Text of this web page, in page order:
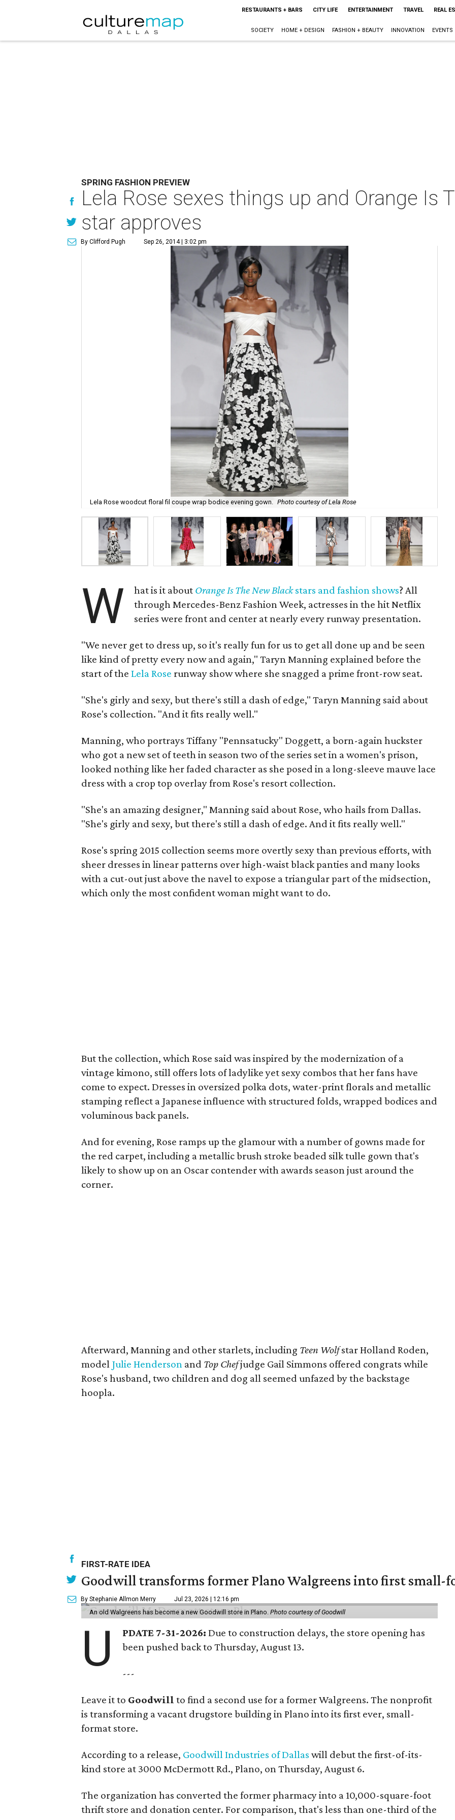
RESTAURANTS + BARS CITY LIFE ENTERTAINMENT TRAVEL REAL
SOCIETY HOME + DESIGN FASHION + BEAUTY INNOVATION EVENTS
SPRING FASHION PREVIEW
Lela Rose sexes things up and Orange Is
star approves
By Clifford Pugh Sep 26, 2014 | 3:02 pm
Lela Rose woodcut floral fil coupe wrap bodice evening gown. Photo courtesy of Lela Rose
W hat is it about Orange Is The New Blackstars and fashion shows? All
through Mercedes-Benz Fashion Week, actresses in the hit Netflix
series were front and center at nearly every runway presentation.
"We never get to dress up, so it's really fun for us to get all done up and be seen
like kind of pretty every now and again," Taryn Manning explained before the
start of the Lela Rose runway show where she snagged a prime front-row seat.
"She's girly and sexy, but there's still a dash of edge," Taryn Manning said about
Rose's collection. "And it fits really well."
Manning, who portrays Tiffany "Pennsatucky" Doggett, a born-again huckster
who got a new set of teeth in season two of the series set in a women's prison,
looked nothing like her faded character as she posed in a long-sleeve mauve lace
dress with a crop top overlay from Rose's resort collection.
"She's an amazing designer," Manning said about Rose, who hails from Dallas.
"She's girly and sexy, but there's still a dash of edge. And it fits really well."
Rose's spring 2015 collection seems more overtly sexy than previous efforts, with
sheer dresses in linear patterns over high-waist black panties and many looks
with a cut-out just above the navel to expose a triangular part of the midsection,
which only the most confident woman might want to do.
But the collection, which Rose said was inspired by the modernization of a
vintage kimono, still offers lots of ladylike yet sexy combos that her fans have
come to expect. Dresses in oversized polka dots, water-print florals and metallic
stamping reflect a Japanese influence with structured folds, wrapped bodices and
voluminous back panels.
And for evening, Rose ramps up the glamour with a number of gowns made for
the red carpet, including a metallic brush stroke beaded silk tulle gown that's
likely to show up on an Oscar contender with awards season just around the
corner.
Afterward, Manning and other starlets, including Teen Wolfstar Holland Roden,
model Julie Henderson and Top Chefjudge Gail Simmons offered congrats while
Rose's husband, two children and dog all seemed unfazed by the backstage
hoopla.
FIRST-RATE IDEA
Goodwill transforms former Plano Walgreens into first small-
By Stephanie Allmon Merry Jul 23, 2026 | 12:16 pm
An old Walgreens has become a new Goodwill store in Plano. Photo courtesy of Goodwill
U PDATE 7-31-2026:Due to construction delays, the store opening has
been pushed back to Thursday, August 13.
---
Leave it to Goodwill to find a second use for a former Walgreens. The nonprofit
is transforming a vacant drugstore building in Plano into its first ever, small-
format store.
According to a release, Goodwill Industries of Dallas will debut the first-of-its-
kind store at 3000 McDermott Rd., Plano, on Thursday, August 6.
The organization has converted the former pharmacy into a 10,000-square-foot
thrift store and donation center. For comparison, that's less than one-third of the